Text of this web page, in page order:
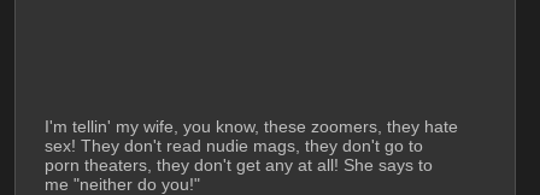
I'm tellin' my wife, you know, these zoomers, they hate
sex! They don't read nudie mags, they don't go to
porn theaters, they don't get any at all! She says to
me "neither do you!"